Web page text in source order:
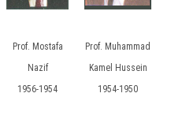
Prof. Muhammad
Kamel Hussein
1954-1950
Prof. Mostafa
Nazif
1956-1954